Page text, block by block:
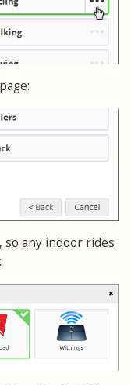
so any indoor rides